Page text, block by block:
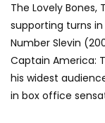
The Lovely
supporting turns
Number Slevin
Captain America:
his widest
in box office